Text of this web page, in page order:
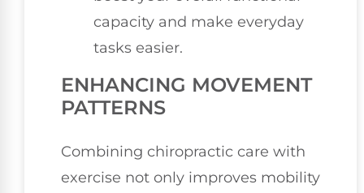
capacity and make everyday
tasks easier.
ENHANCING MOVEMENT
PATTERNS
Combining chiropractic care with
exercise not only improves mobility